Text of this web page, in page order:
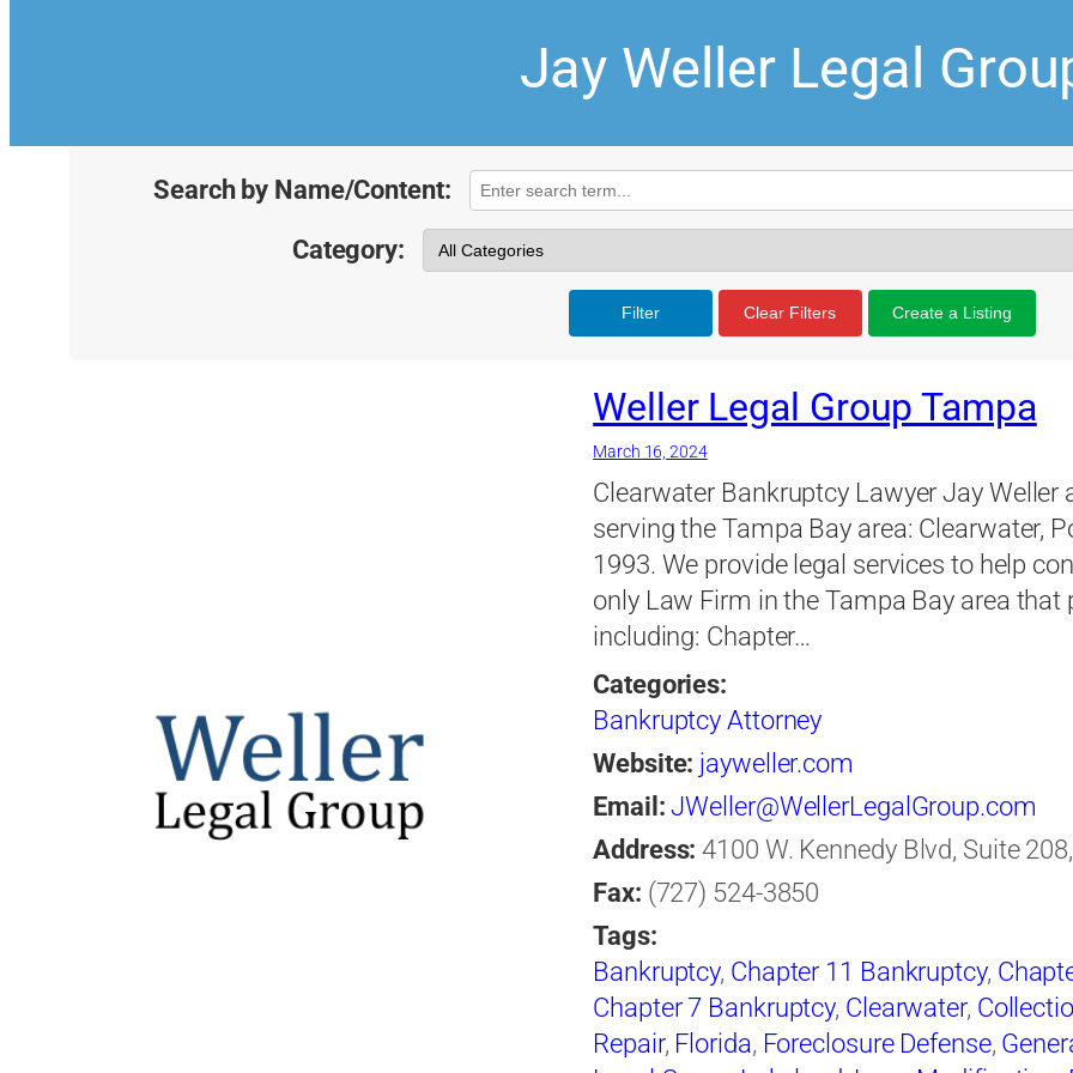
Jay Weller Legal
Search by Name/Content:
Category:
Filter Clear Filters Create a Listing
Weller Legal Group Tampa
March 16, 2024
Clearwater Bankruptcy Lawyer Jay Weller
serving the Tampa Bay area: Clearwater,
1993. We provide legal services to help
only Law Firm in the Tampa Bay area that
including: Chapter…
Categories:
Bankruptcy Attorney
Website: jayweller.com
Email: JWeller@WellerLegalGroup.com
Address: 4100 W. Kennedy Blvd, Suite
Fax: (727) 524-3850
Tags:
Bankruptcy, Chapter 11 Bankruptcy,
Chapter 7 Bankruptcy, Clearwater,
Repair, Florida, Foreclosure Defense,